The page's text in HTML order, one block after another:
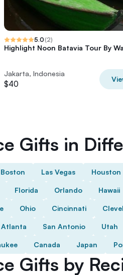
5.0(2)
Highlight Noon Batavia Tour By
Jakarta, Indonesia
$40
Gifts in
Boston Las Vegas Houston
Florida Orlando Hawaii
Ohio Cincinnati
Atlanta San Antonio Utah
Canada Japan
Gifts by